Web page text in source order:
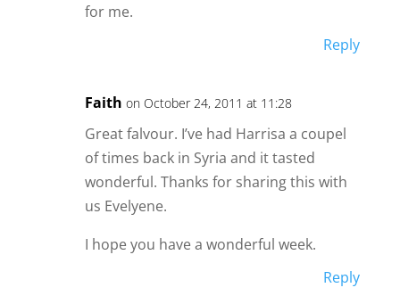
for me.
Reply
Faith on October 24, 2011 at 11:28
Great falvour. I’ve had Harrisa a coupel
of times back in Syria and it tasted
wonderful. Thanks for sharing this with
us Evelyene.
I hope you have a wonderful week.
Reply